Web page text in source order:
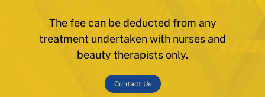
The fee can be deducted from any
treatment undertaken with nurses and
beauty therapists only.
Contact Us